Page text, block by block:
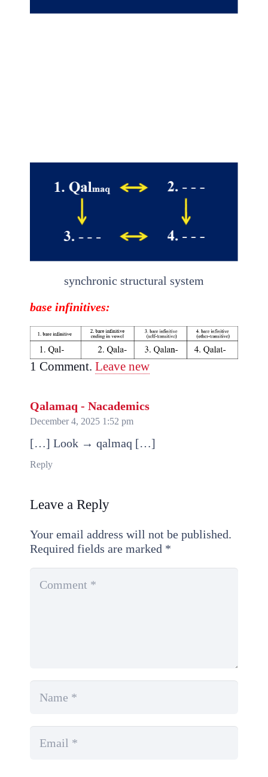
synchronic structural system
base infinitives:
1 Comment. Leave new
Qalamaq - Nacademics
December 4, 2025 1:52 pm
[…] Look → qalmaq […]
Reply
Leave a Reply
Your email address will not be published.
Required fields are marked *